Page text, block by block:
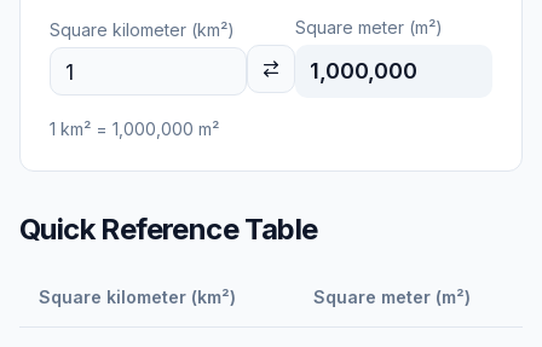
Square kilometer (km²) Square meter (m²)
1,000,000
1 km² = 1,000,000 m²
Quick Reference Table
Square kilometer (km²) Square meter (m²)